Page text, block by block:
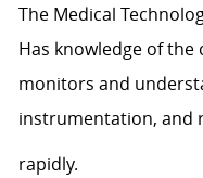
The Medical
Has knowledge of the
monitors and
instrumentation, and
rapidly.